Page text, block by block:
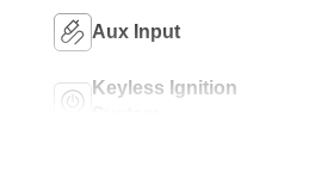
Aux Input
Keyless Ignition